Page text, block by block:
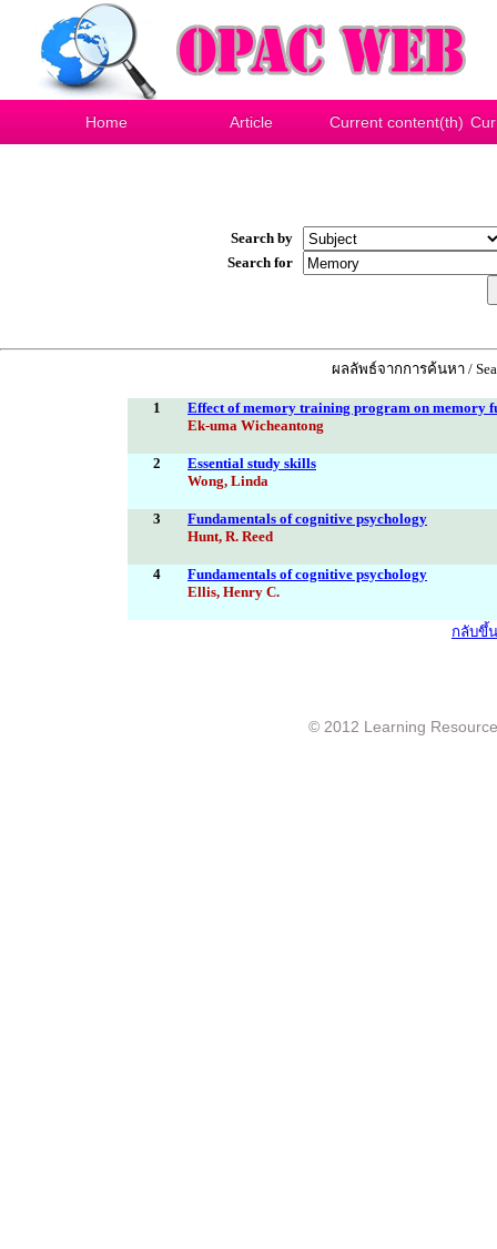
Home Article Current content(th)
Search by
Search for
ผลลัพธ์จากการค้นหา /
1
Effect of memory training program on memory
Ek-uma Wicheantong
2
Essential study skills
Wong, Linda
3
Fundamentals of cognitive psychology
Hunt, R. Reed
4
Fundamentals of cognitive psychology
Ellis, Henry C.
กลับขึ้
© 2012 Learning